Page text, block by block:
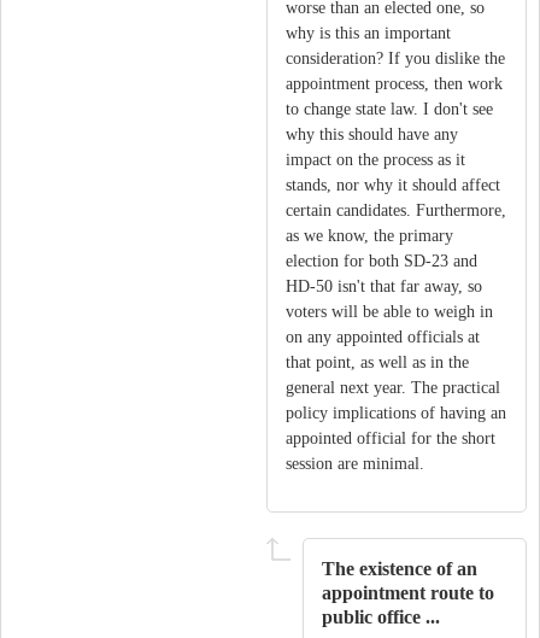
worse than an elected one, so
why is this an important
consideration? If you dislike the
appointment process, then work
to change state law. I don't see
why this should have any
impact on the process as it
stands, nor why it should affect
certain candidates. Furthermore,
as we know, the primary
election for both SD-23 and
HD-50 isn't that far away, so
voters will be able to weigh in
on any appointed officials at
that point, as well as in the
general next year. The practical
policy implications of having an
appointed official for the short
session are minimal.
The existence of an
appointment route to
public office ...